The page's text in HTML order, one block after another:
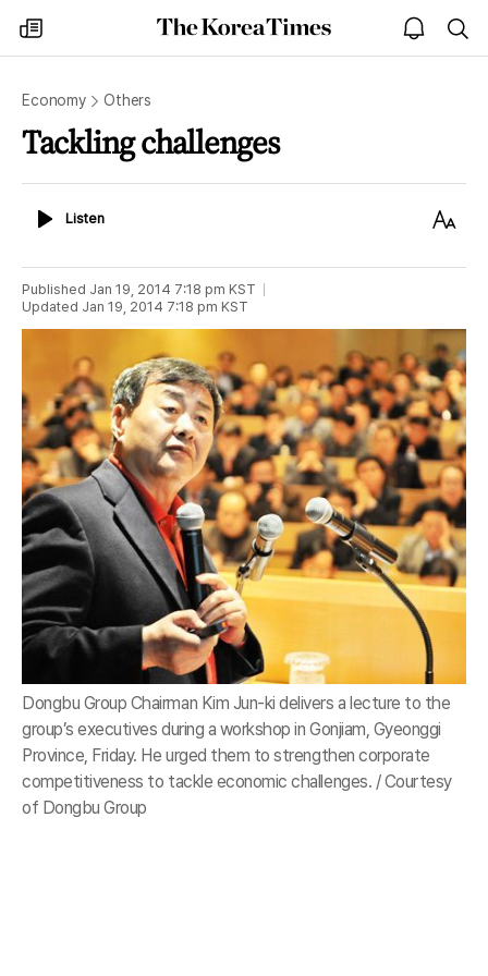
my
times
The
Korea
open
notice
Economy Others
Tackling challenges
ListenListen
Text
Published Jan 19, 2014 7:18 pm KST
Updated Jan 19, 2014 7:18 pm KST
Dongbu Group Chairman Kim Jun-ki delivers a lecture to the
group’s executives during a workshop in Gonjiam, Gyeonggi
Province, Friday. He urged them to strengthen corporate
competitiveness to tackle economic challenges. / Courtesy
of Dongbu Group